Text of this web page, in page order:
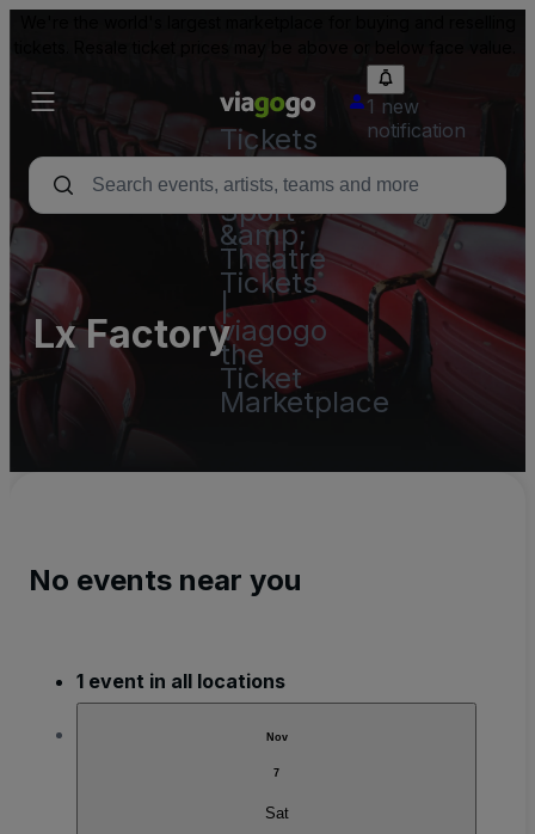
Tickets
-
Concert,
Sport
&amp;
Theatre
Tickets
|
viagogo
the
Ticket
Marketplace
1 new
notification
Lx Factory
No events near you
1 event in all locations
Nov
7
Sat